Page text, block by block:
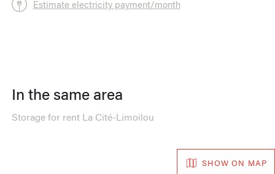
Estimate electricity payment/month
In the same area
Storage for rent La Cité-Limoilou
SHOW ON MAP